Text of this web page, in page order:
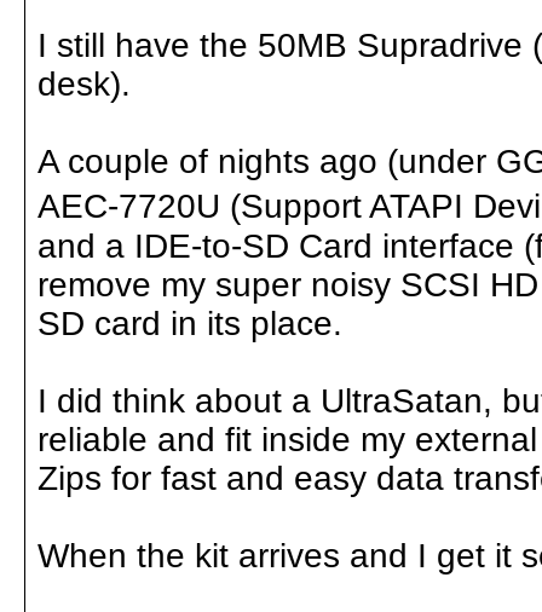
I still have the 50MB
desk).
A couple of nights ago (under
AEC-7720U (Support ATAPI
and a IDE-to-SD Card interface
remove my super noisy SCSI
SD card in its place.
I did think about a UltraSatan,
reliable and fit inside my
Zips for fast and easy data
When the kit arrives and I get it